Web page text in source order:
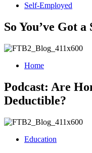
Self-Employed
So You’ve Got
Home
Podcast: Are
Deductible?
Education